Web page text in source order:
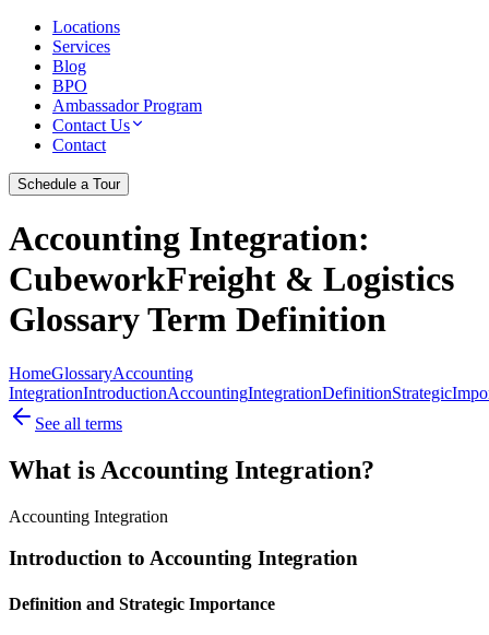
Locations
Services
Blog
BPO
Ambassador Program
Contact Us
Contact
Schedule a Tour
Accounting Integration:
CubeworkFreight & Logistics
Glossary Term Definition
HomeGlossaryAccounting
IntegrationIntroductionAccountingIntegrationDefinitionStrategic
See all terms
What is Accounting Integration?
Accounting Integration
Introduction to Accounting Integration
Definition and Strategic Importance